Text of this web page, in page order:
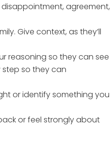
agreement,
Give context, as they’ll
reasoning so they can see
so they can
or identify something you
or feel strongly about